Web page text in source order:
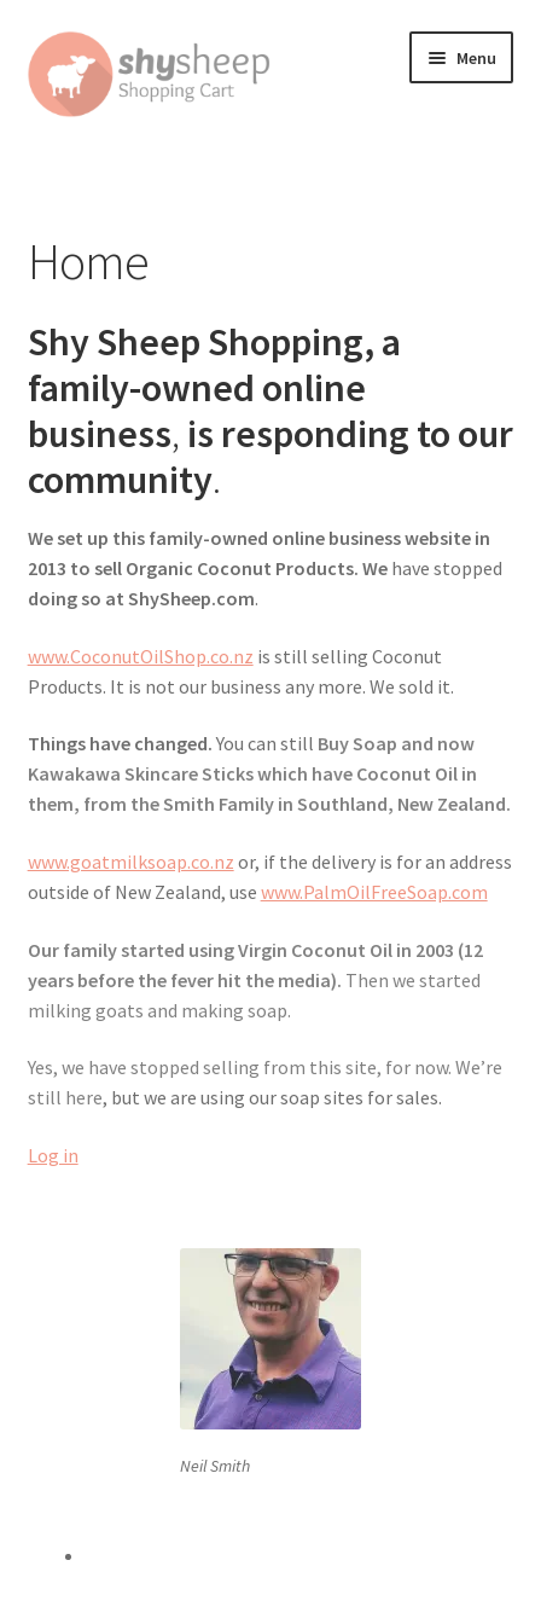
Skip
to
navigation
Skip
to
content
Menu
Australian Orders
Bank Deposit
Cart
Change Address On The Order Instructions
Checkout
Checkout → Review Order
Contact Shy Sheep
Email Updates
Guarantee
My Account
Order Confirmed
Payment Complete
Home
Shy Sheep Shopping, a
family-owned online
business, is responding to our
community.
We set up this family-owned online business website in
2013 to sell Organic Coconut Products. We have stopped
doing so at ShySheep.com.
www.CoconutOilShop.co.nz is still selling Coconut
Products. It is not our business any more. We sold it.
Things have changed.You can still Buy Soap and now
Kawakawa Skincare Sticks which have Coconut Oil in
them, from the Smith Family in Southland, New Zealand.
www.goatmilksoap.co.nz or, if the delivery is for an address
outside of New Zealand, use www.PalmOilFreeSoap.com
Our family started using Virgin Coconut Oil in 2003 (12
years before the fever hit the media). Then we started
milking goats and making soap.
Yes, we have stopped selling from this site, for now. We’re
still here, but we are using our soap sites for sales.
Log in
Neil Smith